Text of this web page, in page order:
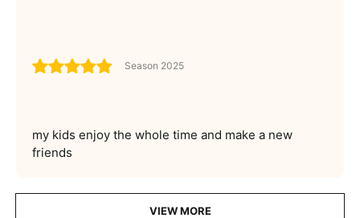
Season 2025
my kids enjoy the whole time and make a new
friends
VIEW MORE